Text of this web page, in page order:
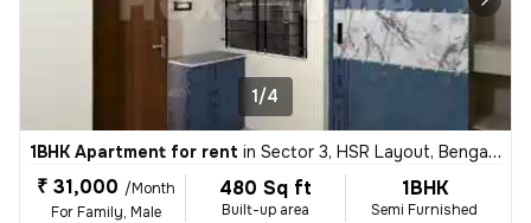
1/4
1BHK Apartment for rent in Sector 3, HSR Layout, Bengaluru
₹ 31,000 /Month
For Family, Male
480 Sq ft
Built-up area
1BHK
Semi Furnished